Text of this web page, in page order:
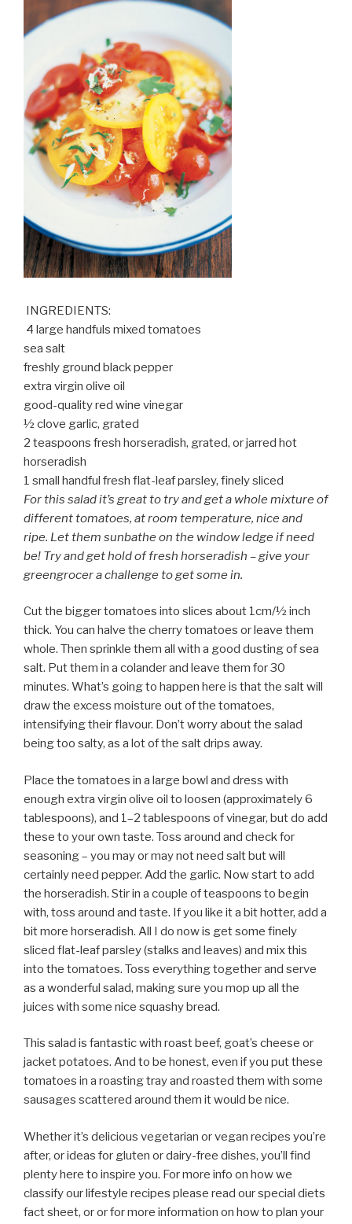
INGREDIENTS:
4 large handfuls mixed tomatoes
sea salt
freshly ground black pepper
extra virgin olive oil
good-quality red wine vinegar
½ clove garlic, grated
2 teaspoons fresh horseradish, grated, or jarred hot
horseradish
1 small handful fresh flat-leaf parsley, finely sliced
For this salad it’s great to try and get a whole mixture of
different tomatoes, at room temperature, nice and
ripe. Let them sunbathe on the window ledge if need
be! Try and get hold of fresh horseradish – give your
greengrocer a challenge to get some in.
Cut the bigger tomatoes into slices about 1cm/½ inch
thick. You can halve the cherry tomatoes or leave them
whole. Then sprinkle them all with a good dusting of sea
salt. Put them in a colander and leave them for 30
minutes. What’s going to happen here is that the salt will
draw the excess moisture out of the tomatoes,
intensifying their flavour. Don’t worry about the salad
being too salty, as a lot of the salt drips away.
Place the tomatoes in a large bowl and dress with
enough extra virgin olive oil to loosen (approximately 6
tablespoons), and 1–2 tablespoons of vinegar, but do add
these to your own taste. Toss around and check for
seasoning – you may or may not need salt but will
certainly need pepper. Add the garlic. Now start to add
the horseradish. Stir in a couple of teaspoons to begin
with, toss around and taste. If you like it a bit hotter, add a
bit more horseradish. All I do now is get some finely
sliced flat-leaf parsley (stalks and leaves) and mix this
into the tomatoes. Toss everything together and serve
as a wonderful salad, making sure you mop up all the
juices with some nice squashy bread.
This salad is fantastic with roast beef, goat’s cheese or
jacket potatoes. And to be honest, even if you put these
tomatoes in a roasting tray and roasted them with some
sausages scattered around them it would be nice.
Whether it’s delicious vegetarian or vegan recipes you’re
after, or ideas for gluten or dairy-free dishes, you’ll find
plenty here to inspire you. For more info on how we
classify our lifestyle recipes please read our special diets
fact sheet, or or for more information on how to plan your